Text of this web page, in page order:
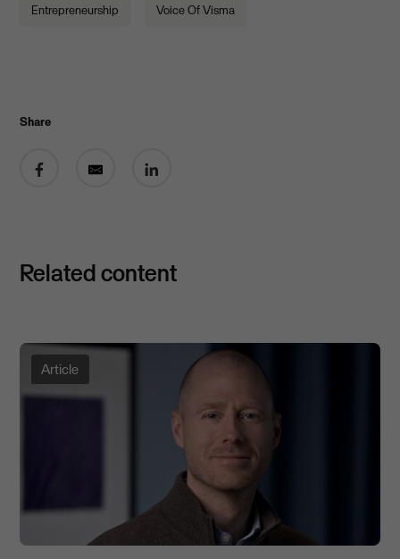
Entrepreneurship Voice Of Visma
Share
Related content
Article